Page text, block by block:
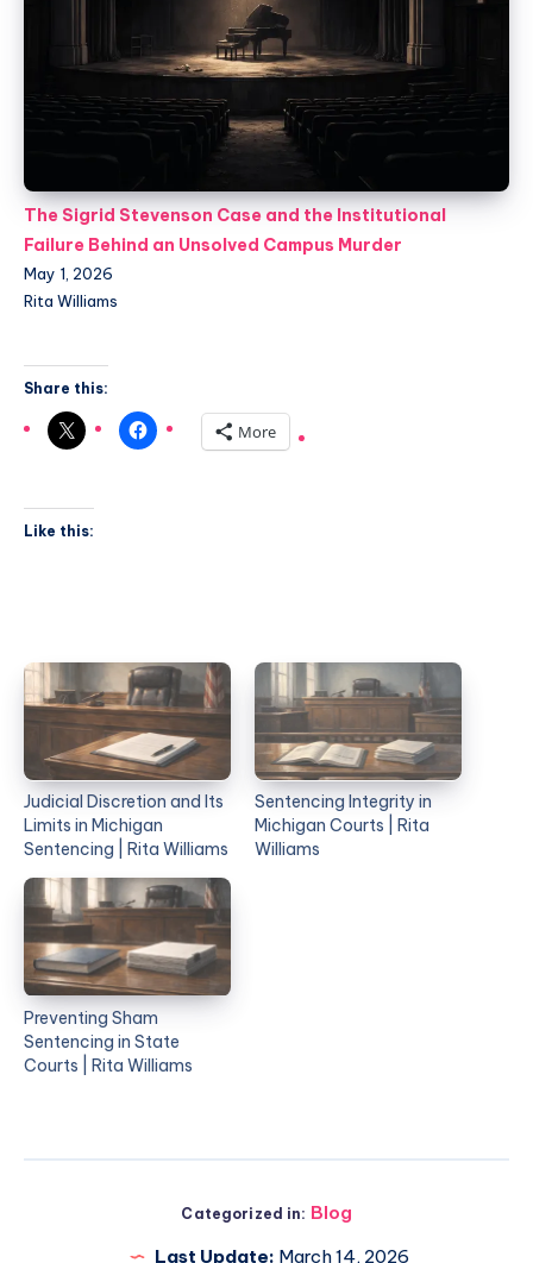
The Sigrid Stevenson Case and the Institutional
Failure Behind an Unsolved Campus Murder
May 1, 2026
Rita Williams
Share this:
More
Like this:
Judicial Discretion and Its
Limits in Michigan
Sentencing | Rita Williams
Sentencing Integrity in
Michigan Courts | Rita
Williams
Preventing Sham
Sentencing in State
Courts | Rita Williams
Categorized in: Blog
Last Update: March 14, 2026